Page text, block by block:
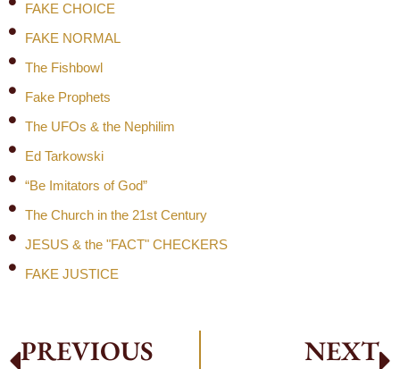
FAKE CHOICE
FAKE NORMAL
The Fishbowl
Fake Prophets
The UFOs & the Nephilim
Ed Tarkowski
“Be Imitators of God”
The Church in the 21st Century
JESUS & the "FACT" CHECKERS
FAKE JUSTICE
PREVIOUS NEXT